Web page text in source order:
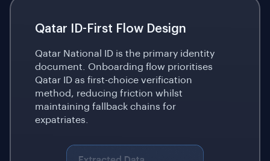
Qatar ID-First Flow Design
Qatar National ID is the primary identity
document. Onboarding flow prioritises
Qatar ID as first-choice verification
method, reducing friction whilst
maintaining fallback chains for
expatriates.